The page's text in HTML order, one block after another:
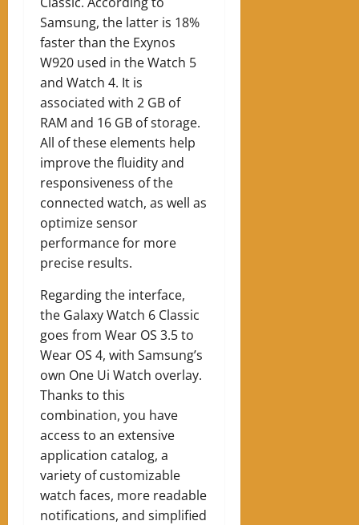
Samsung, the latter is 18%
faster than the Exynos
W920 used in the Watch 5
and Watch 4. It is
associated with 2 GB of
RAM and 16 GB of storage.
All of these elements help
improve the fluidity and
responsiveness of the
connected watch, as well as
optimize sensor
performance for more
precise results.
Regarding the interface,
the Galaxy Watch 6 Classic
goes from Wear OS 3.5 to
Wear OS 4, with Samsung’s
own One Ui Watch overlay.
Thanks to this
combination, you have
access to an extensive
application catalog, a
variety of customizable
watch faces, more readable
notifications, and simplified